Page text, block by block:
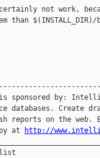
not work,
$(INSTALL_DIR)/
sponsored by:
databases. Create
reports on the web.
at
http://
list